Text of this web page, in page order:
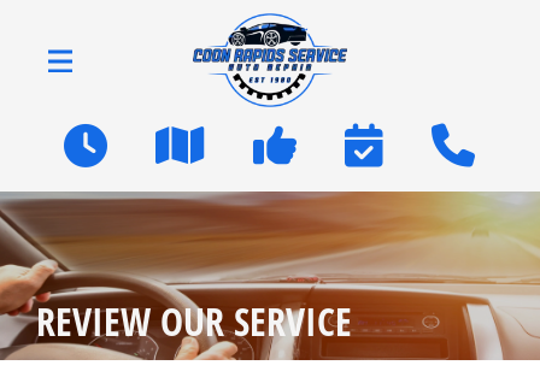
2600 Coon Rapids Blvd
Coon Rapids, MN 55433
OUR SHOP >
AUTO REPAIR
REVIEW OUR SERVICE